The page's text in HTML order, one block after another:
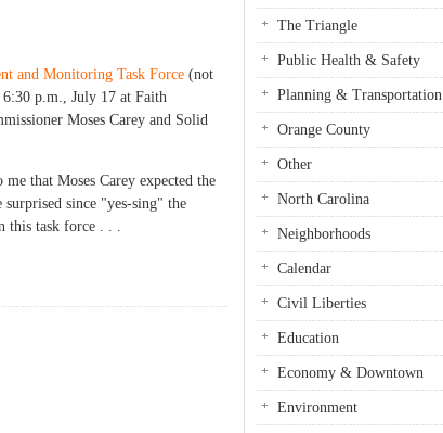
and Monitoring Task Force (not
6:30 p.m., July 17 at Faith
Moses Carey and Solid
that Moses Carey expected the
since "yes-sing" the
this task force . . .
Task Force
The Triangle
Public Health & Safety
Planning & Transportation
Orange County
Other
North Carolina
Neighborhoods
Calendar
Civil Liberties
Education
Economy & Downtown
Environment